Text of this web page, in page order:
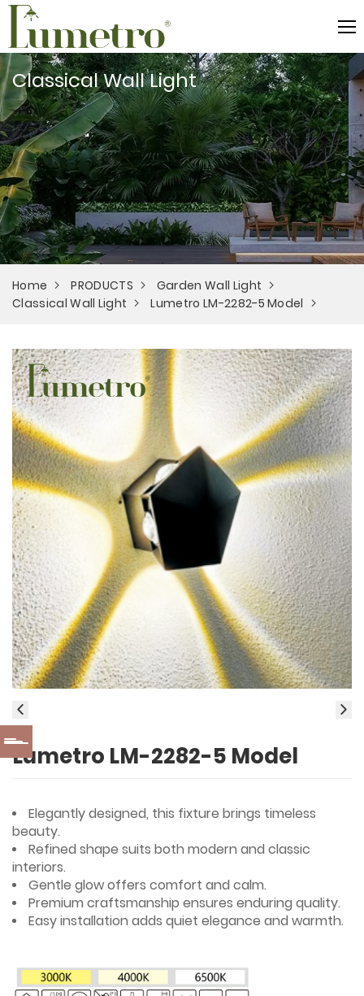
Classical Wall Light
Home PRODUCTS
Garden Wall Light
Classical Wall Light
Lumetro LM-2282-5 Model
Lumetro LM-2282-5 Model
Elegantly designed, this fixture brings timeless
beauty.
Refined shape suits both modern and classic
interiors.
Gentle glow offers comfort and calm.
Premium craftsmanship ensures enduring quality.
Easy installation adds quiet elegance and warmth.